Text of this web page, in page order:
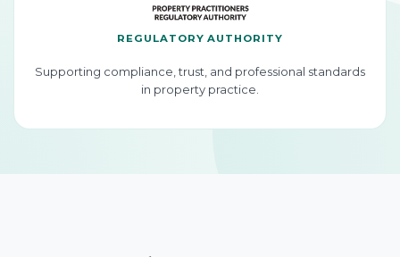
REGULATORY AUTHORITY
Supporting compliance, trust, and professional standards
in property practice.